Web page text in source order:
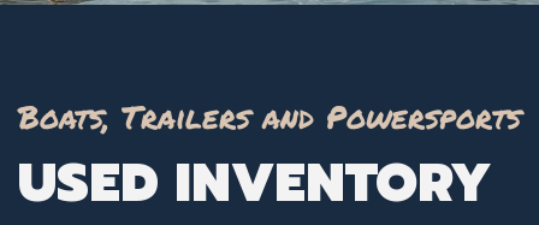
Boats, Trailers and Powersports
USED INVENTORY